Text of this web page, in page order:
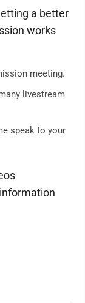
a better
works
meeting.
livestream
speak to your